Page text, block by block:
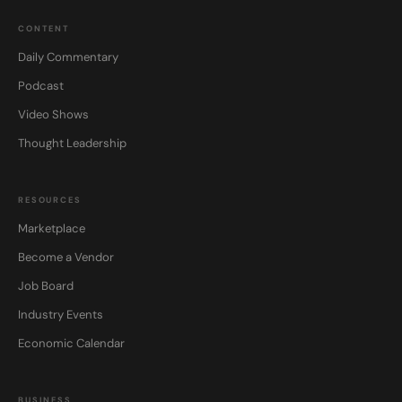
CONTENT
Daily Commentary
Podcast
Video Shows
Thought Leadership
RESOURCES
Marketplace
Become a Vendor
Job Board
Industry Events
Economic Calendar